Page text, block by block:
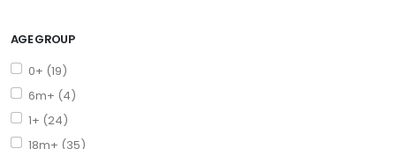
AGE GROUP
0+ (19)
6m+ (4)
1+ (24)
18m+ (35)